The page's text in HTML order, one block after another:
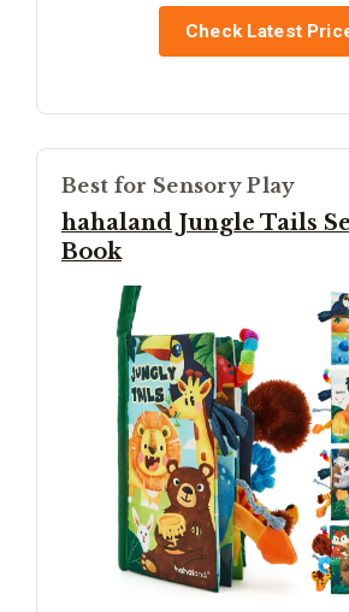
Check Latest
Best for Sensory Play
hahaland Jungle Tails
Book